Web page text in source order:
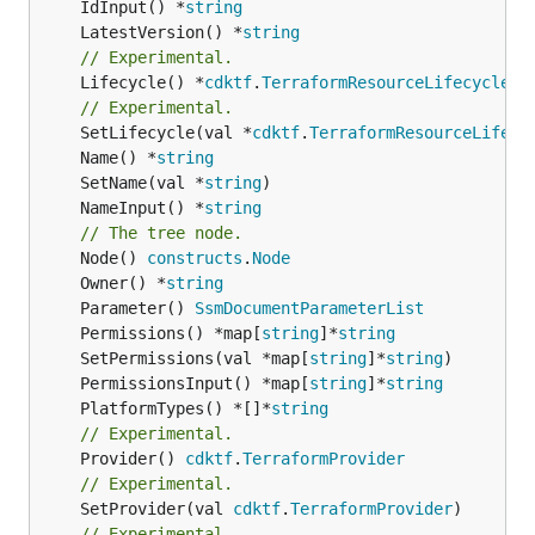
	IdInput() *
string
	LatestVersion() *
string
// Experimental.
	Lifecycle() *
cdktf.TerraformResourceLifecycle
// Experimental.
	SetLifecycle(val *
cdktf.
	Name() *
string
	SetName(val *
string
	NameInput() *
string
// The tree node.
	Node()
constructs . Node
	Owner() *
string
	Parameter()
SsmDocumentParameterList
	Permissions() *map[
string]*string
	SetPermissions(val *map[
string]*string
	PermissionsInput() *map[
string]*string
	PlatformTypes() *[]*
string
// Experimental.
	Provider()
cdktf.TerraformProvider
// Experimental.
	SetProvider(val
cdktf.TerraformProvider